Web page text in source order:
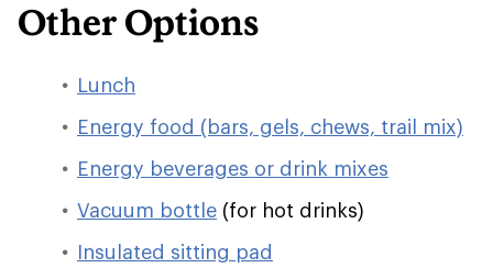
Other Options
Lunch
Energy food (bars, gels, chews, trail mix)
Energy beverages or drink mixes
Vacuum bottle (for hot drinks)
Insulated sitting pad